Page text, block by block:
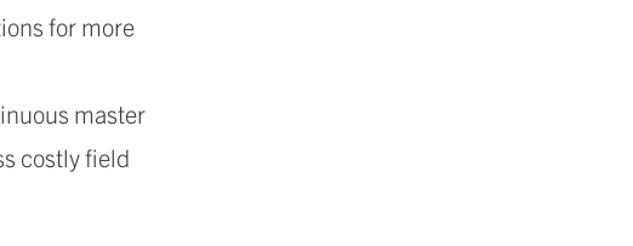
for more
master
costly field